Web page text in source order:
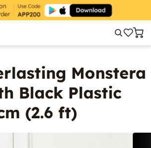
Monstera
Black Plastic
(2.6 ft)